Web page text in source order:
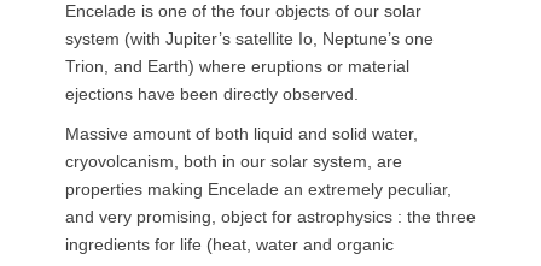
Encelade is one of the four objects of our solar
system (with Jupiter’s satellite Io, Neptune’s one
Trion, and Earth) where eruptions or material
ejections have been directly observed.
Massive amount of both liquid and solid water,
cryovolcanism, both in our solar system, are
properties making Encelade an extremely peculiar,
and very promising, object for astrophysics : the three
ingredients for life (heat, water and organic